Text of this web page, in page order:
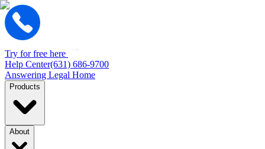
Try for free here
Help Center(631) 686-9700
Answering Legal Home
Products
About